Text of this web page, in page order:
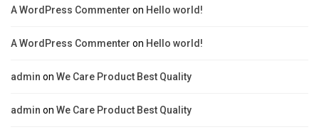
A WordPress Commenter on Hello world!
A WordPress Commenter on Hello world!
admin on We Care Product Best Quality
admin on We Care Product Best Quality